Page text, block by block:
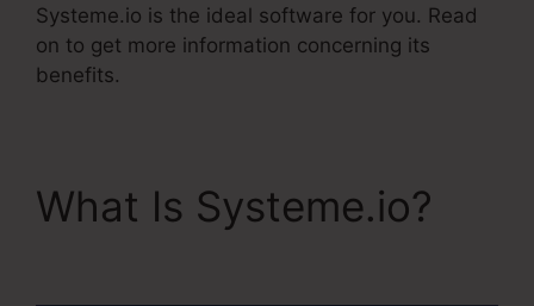
Systeme.io is the ideal software for you. Read
on to get more information concerning its
benefits.
What Is Systeme.io?